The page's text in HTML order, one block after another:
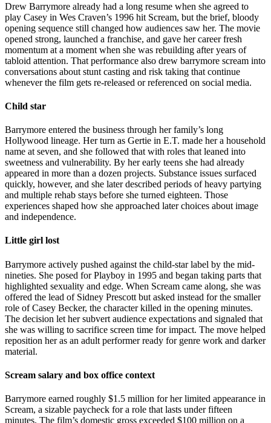
Drew Barrymore already had a long resume when she agreed to
play Casey in Wes Craven’s 1996 hit Scream, but the brief, bloody
opening sequence still changed how audiences saw her. The movie
opened strong, launched a franchise, and gave her career fresh
momentum at a moment when she was rebuilding after years of
tabloid attention. That performance also drew barrymore scream into
conversations about stunt casting and risk taking that continue
whenever the film gets re-released or referenced on social media.
Child star
Barrymore entered the business through her family’s long
Hollywood lineage. Her turn as Gertie in E.T. made her a household
name at seven, and she followed that with roles that leaned into
sweetness and vulnerability. By her early teens she had already
appeared in more than a dozen projects. Substance issues surfaced
quickly, however, and she later described periods of heavy partying
and multiple rehab stays before she turned eighteen. Those
experiences shaped how she approached later choices about image
and independence.
Little girl lost
Barrymore actively pushed against the child-star label by the mid-
nineties. She posed for Playboy in 1995 and began taking parts that
highlighted sexuality and edge. When Scream came along, she was
offered the lead of Sidney Prescott but asked instead for the smaller
role of Casey Becker, the character killed in the opening minutes.
The decision let her subvert audience expectations and signaled that
she was willing to sacrifice screen time for impact. The move helped
reposition her as an adult performer ready for genre work and darker
material.
Scream salary and box office context
Barrymore earned roughly $1.5 million for her limited appearance in
Scream, a sizable paycheck for a role that lasts under fifteen
minutes. The film’s domestic gross exceeded $100 million on a